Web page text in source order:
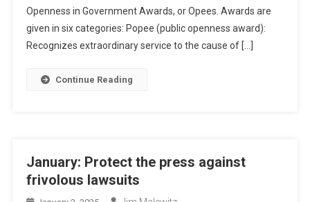
Openness in Government Awards, or Opees. Awards are
given in six categories: Popee (public openness award):
Recognizes extraordinary service to the cause of […]
Continue Reading
January: Protect the press against
frivolous lawsuits